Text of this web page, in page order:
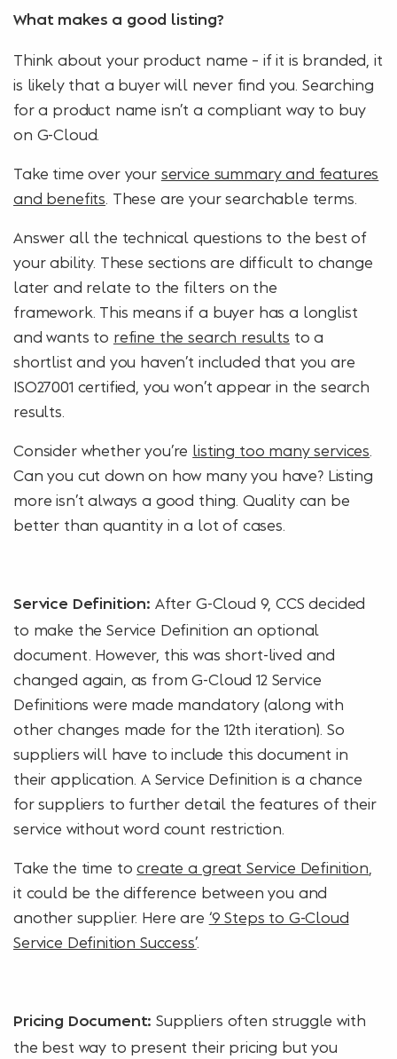
What makes a good listing?
Think about your product name – if it is branded, it
is likely that a buyer will never find you. Searching
for a product name isn’t a compliant way to buy
on G-Cloud.
Take time over your service summary and features
and benefits. These are your searchable terms.
Answer all the technical questions to the best of
your ability. These sections are difficult to change
later and relate to the filters on the
framework. This means if a buyer has a longlist
and wants to refine the search results to a
shortlist and you haven’t included that you are
ISO27001 certified, you won’t appear in the search
results.
Consider whether you’re listing too many services.
Can you cut down on how many you have? Listing
more isn’t always a good thing. Quality can be
better than quantity in a lot of cases.
Service Definition: After G-Cloud 9, CCS decided
to make the Service Definition an optional
document. However, this was short-lived and
changed again, as from G-Cloud 12 Service
Definitions were made mandatory (along with
other changes made for the 12th iteration). So
suppliers will have to include this document in
their application. A Service Definition is a chance
for suppliers to further detail the features of their
service without word count restriction.
Take the time tocreate a great Service Definition
it could be the difference between you and
another supplier. Here are ‘9 Steps to G-Cloud
Service Definition Success’.
Pricing Document:Suppliers often struggle with
the best way to present their pricing but you